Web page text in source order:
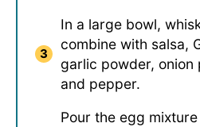
In a large bowl,
combine with salsa,
garlic powder, onion
and pepper.
Pour the egg